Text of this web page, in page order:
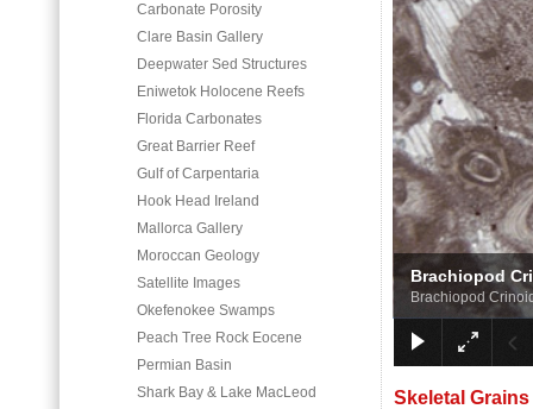
Carbonate Porosity
Clare Basin Gallery
Deepwater Sed Structures
Eniwetok Holocene Reefs
Florida Carbonates
Great Barrier Reef
Gulf of Carpentaria
Hook Head Ireland
Mallorca Gallery
Moroccan Geology
Satellite Images
Okefenokee Swamps
Peach Tree Rock Eocene
Permian Basin
Shark Bay & Lake MacLeod
Brachiopod
Brachiopod
Skeletal Grains